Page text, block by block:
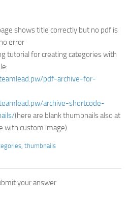
shows title correctly but no pdf is
error
tutorial for creating categories with
pdf-archive-for-
archive-shortcode-
(here are blank thumbnails also at
with custom image)
thumbnails
your answer